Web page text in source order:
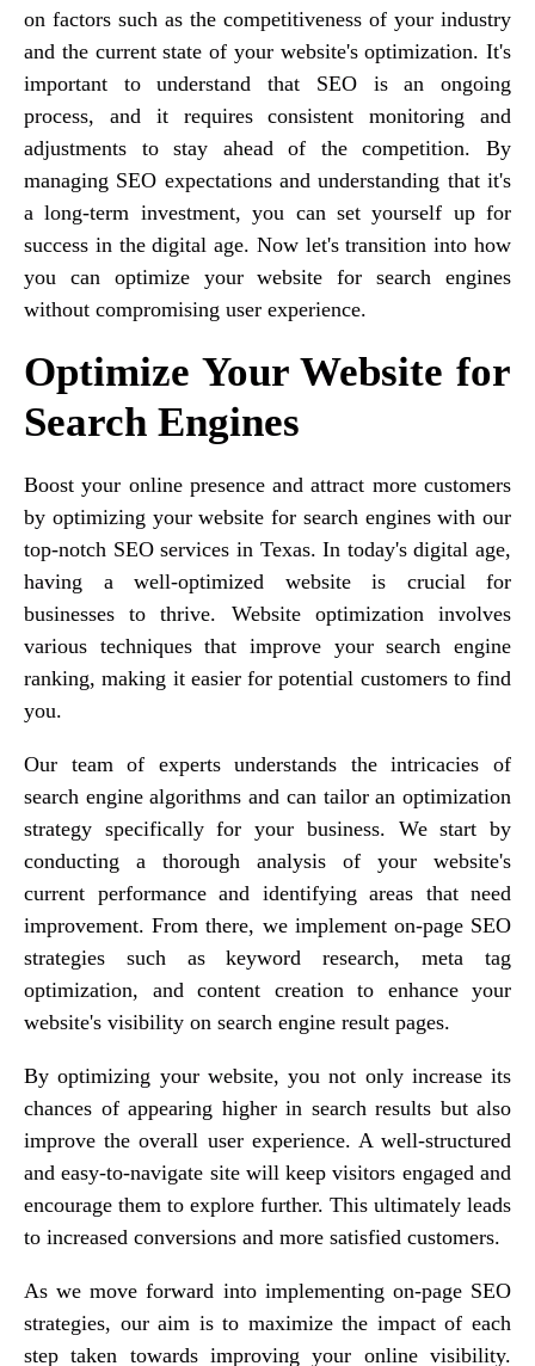
on factors such as the competitiveness of your industry
and the current state of your website's optimization. It's
important to understand that SEO is an ongoing
process, and it requires consistent monitoring and
adjustments to stay ahead of the competition. By
managing SEO expectations and understanding that it's
a long-term investment, you can set yourself up for
success in the digital age. Now let's transition into how
you can optimize your website for search engines
without compromising user experience.
Optimize Your Website for
Search Engines
Boost your online presence and attract more customers
by optimizing your website for search engines with our
top-notch SEO services in Texas. In today's digital age,
having a well-optimized website is crucial for
businesses to thrive. Website optimization involves
various techniques that improve your search engine
ranking, making it easier for potential customers to find
you.
Our team of experts understands the intricacies of
search engine algorithms and can tailor an optimization
strategy specifically for your business. We start by
conducting a thorough analysis of your website's
current performance and identifying areas that need
improvement. From there, we implement on-page SEO
strategies such as keyword research, meta tag
optimization, and content creation to enhance your
website's visibility on search engine result pages.
By optimizing your website, you not only increase its
chances of appearing higher in search results but also
improve the overall user experience. A well-structured
and easy-to-navigate site will keep visitors engaged and
encourage them to explore further. This ultimately leads
to increased conversions and more satisfied customers.
As we move forward into implementing on-page SEO
strategies, our aim is to maximize the impact of each
step taken towards improving your online visibility.